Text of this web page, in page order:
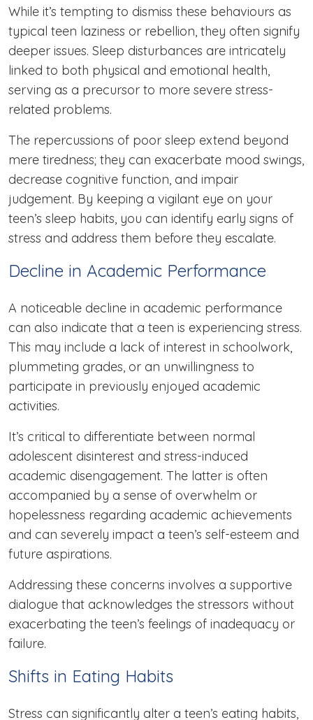
While it’s tempting to dismiss these behaviours as
typical teen laziness or rebellion, they often signify
deeper issues. Sleep disturbances are intricately
linked to both physical and emotional health,
serving as a precursor to more severe stress-
related problems.
The repercussions of poor sleep extend beyond
mere tiredness; they can exacerbate mood swings,
decrease cognitive function, and impair
judgement. By keeping a vigilant eye on your
teen’s sleep habits, you can identify early signs of
stress and address them before they escalate.
Decline in Academic Performance
A noticeable decline in academic performance
can also indicate that a teen is experiencing stress.
This may include a lack of interest in schoolwork,
plummeting grades, or an unwillingness to
participate in previously enjoyed academic
activities.
It’s critical to differentiate between normal
adolescent disinterest and stress-induced
academic disengagement. The latter is often
accompanied by a sense of overwhelm or
hopelessness regarding academic achievements
and can severely impact a teen’s self-esteem and
future aspirations.
Addressing these concerns involves a supportive
dialogue that acknowledges the stressors without
exacerbating the teen’s feelings of inadequacy or
failure.
Shifts in Eating Habits
Stress can significantly alter a teen’s eating habits,